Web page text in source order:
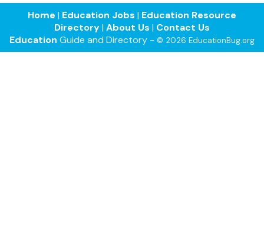
Home | Education Jobs | Education Resource
Directory| About Us | Contact Us
Education Guide and Directory - © 2026 EducationBug.org